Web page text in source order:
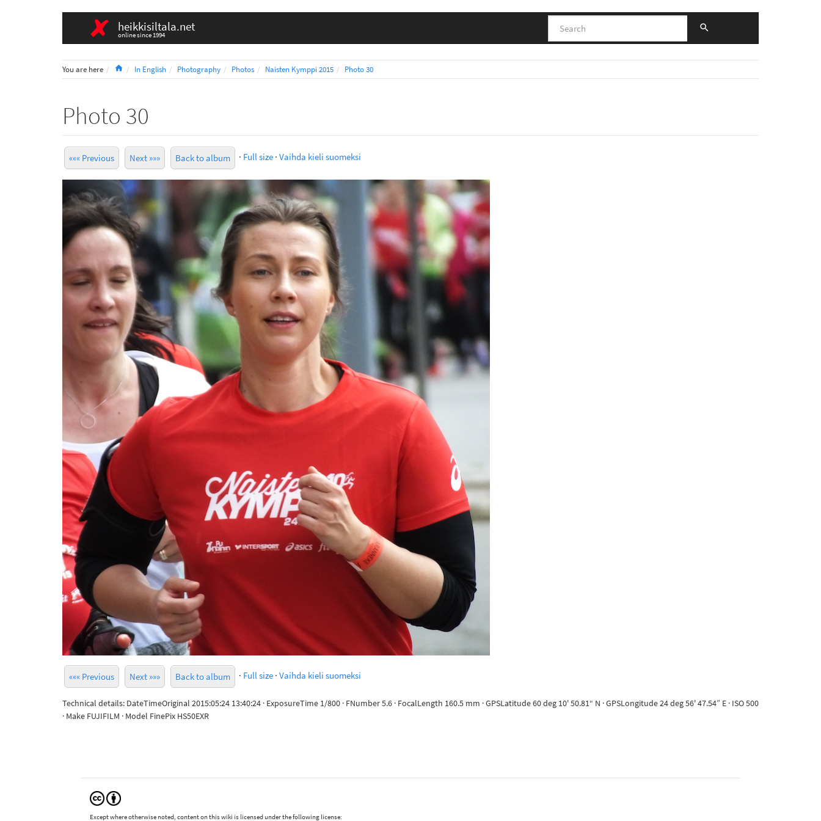
heikkisiltala.net
online since 1994
You are here HomeIn English Photography Photos Naisten Kymppi 2015 Photo 30
Photo 30
««« Previous Next »»» Back to album · Full size · Vaihda kieli suomeksi
««« Previous Next »»» Back to album · Full size · Vaihda kieli suomeksi
Technical details: DateTimeOriginal 2015:05:24 13:40:24 · ExposureTime 1/800 · FNumber 5.6 · FocalLength 160.5 mm · GPSLatitude 60 deg 10' 50.81“ N · GPSLongitude 24 deg 56' 47.54” E · ISO 500
· Make FUJIFILM · Model FinePix HS50EXR
Except where otherwise noted, content on this wiki is licensed under the following license: